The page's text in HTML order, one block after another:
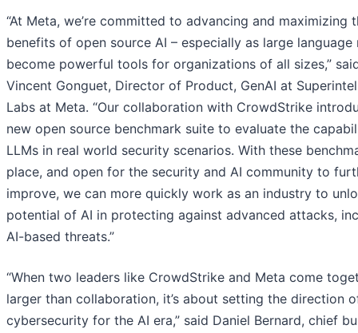
“At Meta, we’re committed to advancing and maximizing
benefits of open source AI – especially as large language
become powerful tools for organizations of all sizes,”
Vincent Gonguet, Director of Product, GenAI at
Labs at Meta. “Our collaboration with CrowdStrike
new open source benchmark suite to evaluate the
LLMs in real world security scenarios. With these
place, and open for the security and AI community to
improve, we can more quickly work as an industry to
potential of AI in protecting against advanced attacks,
AI-based threats.”
“When two leaders like CrowdStrike and Meta come
larger than collaboration, it’s about setting the direction
cybersecurity for the AI era,” said Daniel Bernard, chief